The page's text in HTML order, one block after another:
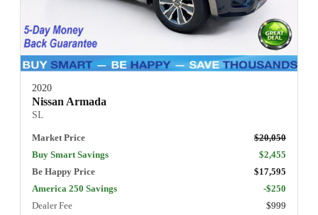
2020
Nissan Armada
SL
Market Price
$20,050
Buy Smart Savings
$2,455
Be Happy Price
$17,595
America 250 Savings
-$250
Dealer Fee
$999